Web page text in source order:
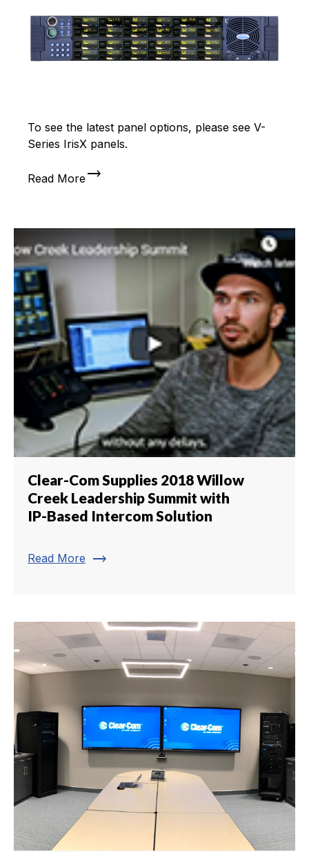
To see the latest panel options, please see V-
Series IrisX panels.
Read Moretrending_flat
Clear-Com Supplies 2018 Willow
Creek Leadership Summit with
IP-Based Intercom Solution
Read More trending_flat